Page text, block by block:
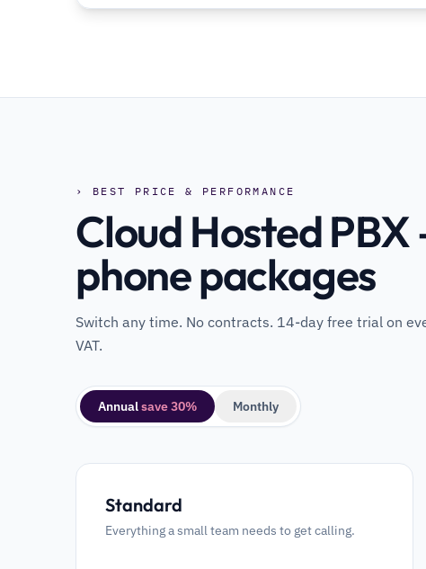
› BEST PRICE & PERFORMANCE
Cloud Hosted PBX
phone packages
Switch any time. No contracts. 14-day free trial on
VAT.
Annualsave 30% Monthly
Standard
Everything a small team needs to get calling.